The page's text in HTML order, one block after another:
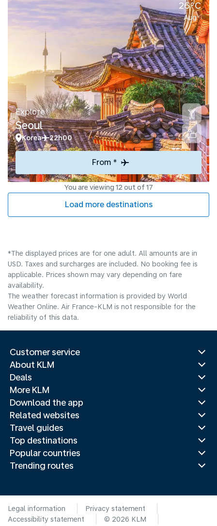
26°C
Aug
Explore
Seoul
Korea 22h00
From *
You are viewing 12 out of 17
Load more destinations
*The displayed prices are for one adult. All amounts are in
USD. Taxes and surcharges are included. No booking fee is
applicable. Prices shown may vary depending on fare
availability.
The weather forecast information is provided by World
Weather Online. Air France-KLM is not responsible for the
reliability of this data.
Customer service
About KLM
Deals
More KLM
Download the app
Related websites
Travel guides
Top destinations
Popular countries
Trending routes
Legal information
Privacy statement
Accessibility statement
© 2026 KLM